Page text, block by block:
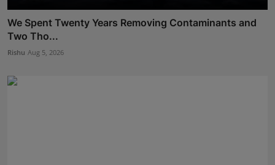
We Spent Twenty Years Removing Contaminants and
Two Tho...
Rishu Aug 5, 2026